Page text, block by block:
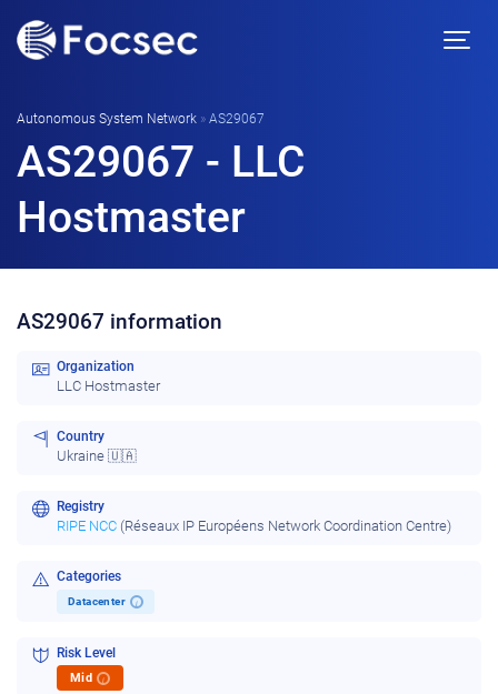
Autonomous System Network » AS29067
AS29067 - LLC
Hostmaster
AS29067 information
Organization
LLC Hostmaster
Country
Ukraine 🇺🇦
Registry
RIPE NCC (Réseaux IP Européens Network Coordination Centre)
Categories
Datacenter i
Risk Level
Mid i